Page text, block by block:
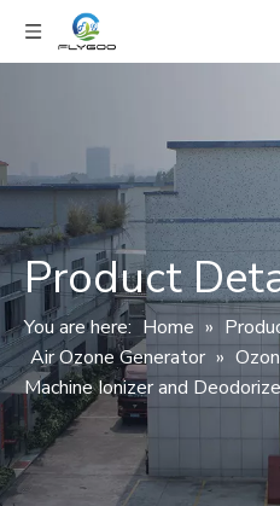
Product
You are here: Home »
Air Ozone Generator »
Machine Ionizer and